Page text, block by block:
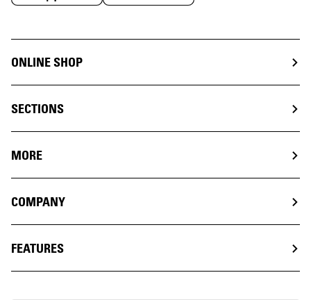
ONLINE SHOP
SECTIONS
MORE
COMPANY
FEATURES